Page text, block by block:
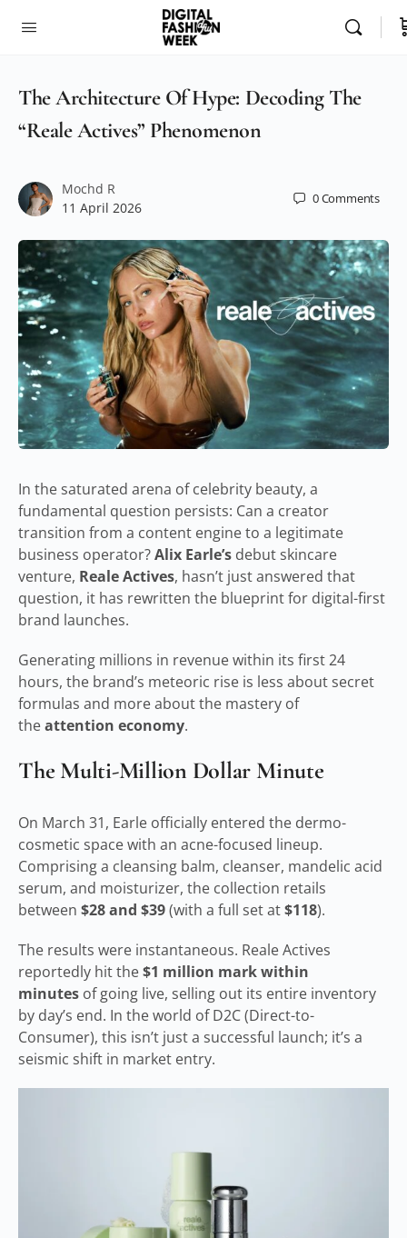
The Architecture Of Hype: Decoding The
“Reale Actives” Phenomenon
Mochd R
11 April 2026
0Comments
In the saturated arena of celebrity beauty, a
fundamental question persists: Can a creator
transition from a content engine to a legitimate
business operator?Alix Earle’s debut skincare
venture, Reale Actives, hasn’t just answered that
question, it has rewritten the blueprint for digital-first
brand launches.
Generating millions in revenue within its first 24
hours, the brand’s meteoric rise is less about secret
formulas and more about the mastery of
theattention economy.
The Multi-Million Dollar Minute
On March 31, Earle officially entered the dermo-
cosmetic space with an acne-focused lineup.
Comprising a cleansing balm, cleanser, mandelic acid
serum, and moisturizer, the collection retails
between $28 and $39(with a full set at$118).
The results were instantaneous. Reale Actives
reportedly hit the$1 million mark within
minutes of going live, selling out its entire inventory
by day’s end. In the world of D2C (Direct-to-
Consumer), this isn’t just a successful launch; it’s a
seismic shift in market entry.